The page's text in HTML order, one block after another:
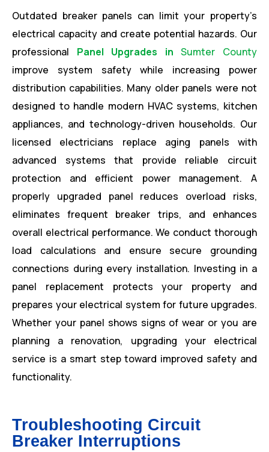
Outdated breaker panels can limit your property’s
electrical capacity and create potential hazards. Our
professional Panel Upgrades in Sumter County
improve system safety while increasing power
distribution capabilities. Many older panels were not
designed to handle modern HVAC systems, kitchen
appliances, and technology-driven households. Our
licensed electricians replace aging panels with
advanced systems that provide reliable circuit
protection and efficient power management. A
properly upgraded panel reduces overload risks,
eliminates frequent breaker trips, and enhances
overall electrical performance. We conduct thorough
load calculations and ensure secure grounding
connections during every installation. Investing in a
panel replacement protects your property and
prepares your electrical system for future upgrades.
Whether your panel shows signs of wear or you are
planning a renovation, upgrading your electrical
service is a smart step toward improved safety and
functionality.
Troubleshooting Circuit
Breaker Interruptions